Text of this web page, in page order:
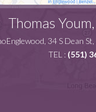
Thomas
34 S Dean
TEL : (551)